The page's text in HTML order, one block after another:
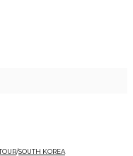
/SOUTH KOREA